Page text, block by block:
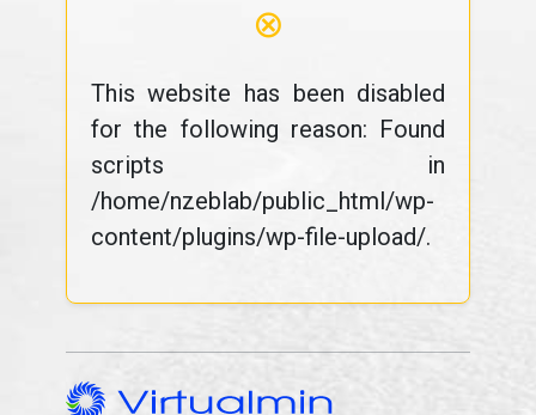
⊗
This website has been disabled
for the following reason: Found
scripts in
/home/nzeblab/public_html/wp-
content/plugins/wp-file-upload/.